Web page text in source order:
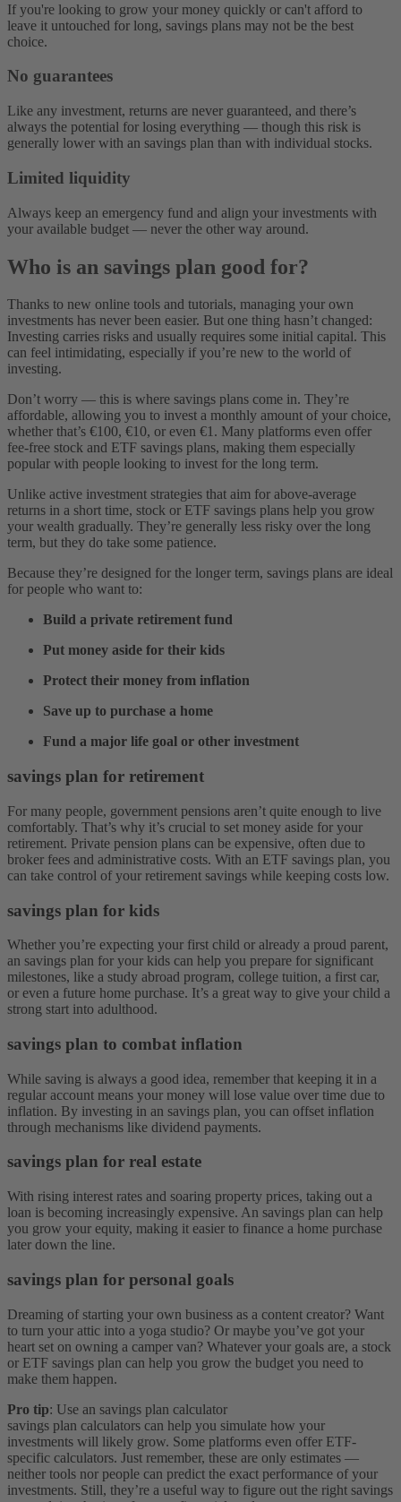
If you're looking to grow your money quickly or can't afford to
leave it untouched for long, savings plans may not be the best
choice.
No guarantees
Like any investment, returns are never guaranteed, and there’s
always the potential for losing everything — ‌though this risk is
generally lower with an savings plan than with individual stocks.
Limited liquidity
Always keep an emergency fund and align your investments with
your available budget‌ — ‌never the other way around.
Who is an savings plan good for?
Thanks to new online tools and tutorials, managing your own
investments has never been easier. But one thing hasn’t changed:
Investing carries risks and usually requires some initial capital. This
can feel intimidating, especially if you’re new to the world of
investing.
Don’t worry — this is where savings plans come in. They’re
affordable, allowing you to invest a monthly amount of your choice,
whether that’s €100, €10, or even €1. Many platforms even offer
fee-free stock and ETF savings plans, making them especially
popular with people looking to invest for the long term.
Unlike active investment strategies that aim for above-average
returns in a short time, stock or ETF savings plans help you grow
your wealth gradually. They’re generally less risky over the long
term, but they do take some patience.
Because they’re designed for the longer term, savings plans are ideal
for people who want to:
Build a private retirement fund
Put money aside for their kids
Protect their money from inflation
Save up to purchase a home
Fund a major life goal or other investment
savings plan for retirement
For many people, government pensions aren’t quite enough to live
comfortably. That’s why it’s crucial to set money aside for your
retirement. Private pension plans can be expensive, often due to
broker fees and administrative costs. With an ETF savings plan, you
can take control of your retirement savings while keeping costs low.
savings plan for kids
Whether you’re expecting your first child or already a proud parent,
an savings plan for your kids can help you prepare for significant
milestones, like a study abroad program, college tuition, a first car,
or even a future home purchase. It’s a great way to give your child a
strong start into adulthood.
savings plan to combat inflation
While saving is always a good idea, remember that keeping it in a
regular account means your money will lose value over time due to
inflation. By investing in an savings plan, you can offset inflation
through mechanisms like dividend payments.
savings plan for real estate
With rising interest rates and soaring property prices, taking out a
loan is becoming increasingly expensive. An savings plan can help
you grow your equity, making it easier to finance a home purchase
later down the line.
savings plan for personal goals
Dreaming of starting your own business as a content creator? Want
to turn your attic into a yoga studio? Or maybe you’ve got your
heart set on owning a camper van? Whatever your goals are, a stock
or ETF savings plan can help you grow the budget you need to
make them happen.
Pro tip: Use an savings plan calculator
savings plan calculators can help you simulate how your
investments will likely grow. Some platforms even offer ETF-
specific calculators. Just remember, these are only estimates —
neither tools nor people can predict the exact performance of your
investments. Still, they’re a useful way to figure out the right savings